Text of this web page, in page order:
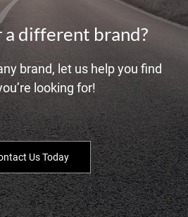
a different brand?
brand, let us help you find
looking for!
Us Today